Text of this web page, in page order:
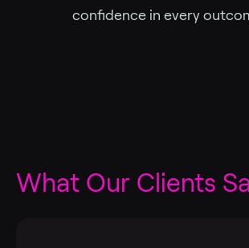
confidence in every
What Our Clients